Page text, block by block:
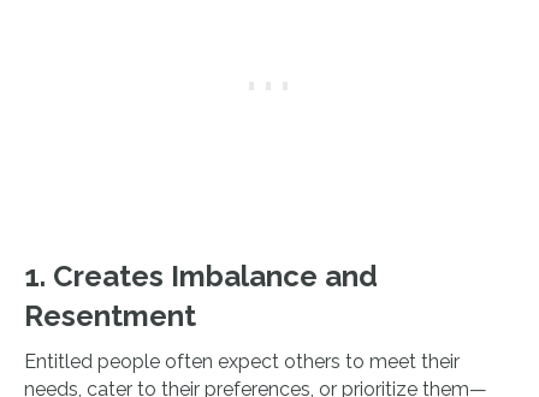
1. Creates Imbalance and
Resentment
Entitled people often expect others to meet their
needs, cater to their preferences, or prioritize them—